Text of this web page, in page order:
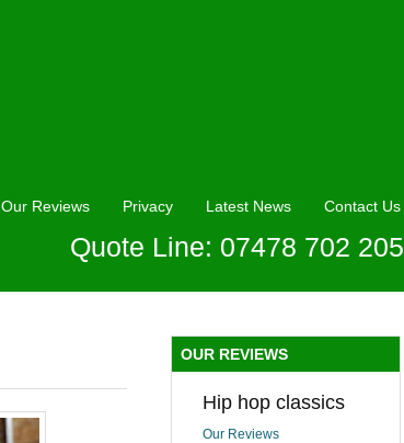
Our Reviews Privacy Latest News Contact Us
Quote Line: 07478 702 205
OUR REVIEWS
Hip hop classics
Our Reviews